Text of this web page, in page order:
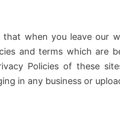
that when you leave our
and terms which are
Policies of these
in any business or